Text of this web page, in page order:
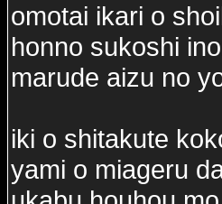
omotai ikari o
honno sukoshi
marude aizu no
iki o shitakute
yami o miageru